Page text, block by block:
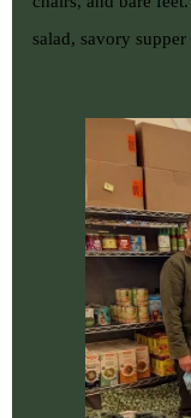
salad, savory supper